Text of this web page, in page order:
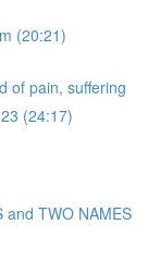
(20:21)
of pain, suffering
(24:17)
and TWO NAMES